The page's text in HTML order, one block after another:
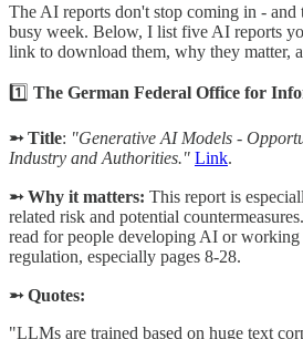
The AI reports don't stop coming in - and
busy week. Below, I list five AI reports
link to download them, why they matter,
1️⃣ The German Federal Office for
➵ Title: "Generative AI Models -
Industry and Authorities." Link.
➵ Why it matters: This report is
related risk and potential
read for people developing AI or
regulation, especially pages 8-28.
➵ Quotes:
"LLMs are trained based on huge text